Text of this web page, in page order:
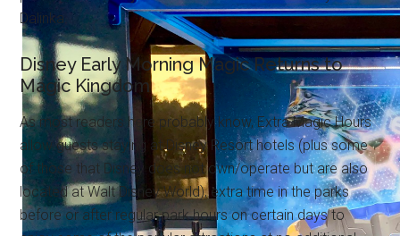
Dalinka.
Disney Early Morning Magic Returns to
Magic Kingdom
As most readers here probably know, Extra Magic Hours
allow guests staying at Disney Resort hotels (plus some
of those that Disney does not own/operate but are also
located at Walt Disney World), extra time in the parks
before or after regular park hours on certain days to